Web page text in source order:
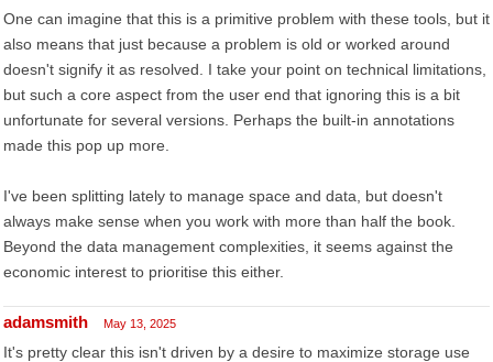
One can imagine that this is a primitive problem with these tools, but it
also means that just because a problem is old or worked around
doesn't signify it as resolved. I take your point on technical limitations,
but such a core aspect from the user end that ignoring this is a bit
unfortunate for several versions. Perhaps the built-in annotations
made this pop up more.
I've been splitting lately to manage space and data, but doesn't
always make sense when you work with more than half the book.
Beyond the data management complexities, it seems against the
economic interest to prioritise this either.
adamsmith May 13, 2025
It's pretty clear this isn't driven by a desire to maximize storage use